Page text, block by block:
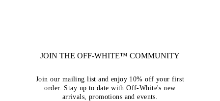
JOIN THE OFF-WHITE™ COMMUNITY
Join our mailing list and enjoy 10% off your first
order. Stay up to date with Off-White's new
arrivals, promotions and events.